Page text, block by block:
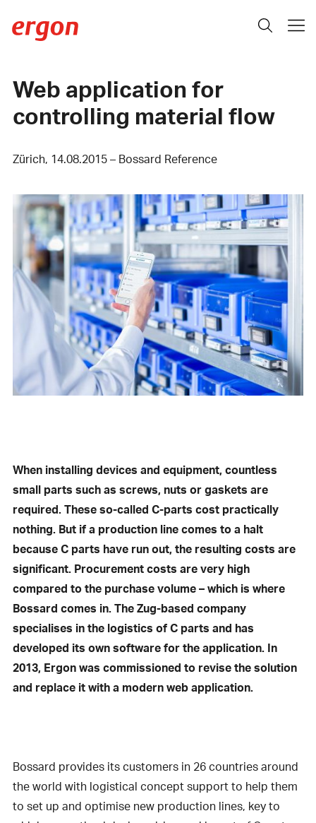
Web application for
controlling material flow
Zürich, 14.08.2015 – Bossard Reference
When installing devices and equipment, countless
small parts such as screws, nuts or gaskets are
required. These so-called C-parts cost practically
nothing. But if a production line comes to a halt
because C parts have run out, the resulting costs are
significant. Procurement costs are very high
compared to the purchase volume – which is where
Bossard comes in. The Zug-based company
specialises in the logistics of C parts and has
developed its own software for the application. In
2013, Ergon was commissioned to revise the solution
and replace it with a modern web application.
Bossard provides its customers in 26 countries around
the world with logistical concept support to help them
to set up and optimise new production lines, key to